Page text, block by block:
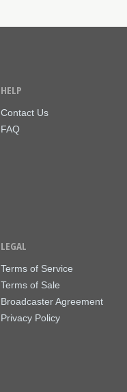
HELP
Contact Us
FAQ
LEGAL
Terms of Service
Terms of Sale
Broadcaster Agreement
Privacy Policy